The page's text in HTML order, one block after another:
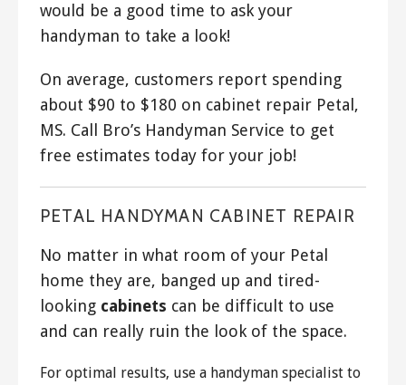
would be a good time to ask your
handyman to take a look!
On average, customers report spending
about $90 to $180 on cabinet repair Petal,
MS. Call Bro’s Handyman Service to get
free estimates today for your job!
PETAL HANDYMAN CABINET REPAIR
No matter in what room of your Petal
home they are, banged up and tired-
looking cabinets can be difficult to use
and can really ruin the look of the space.
For optimal results, use a handyman specialist to